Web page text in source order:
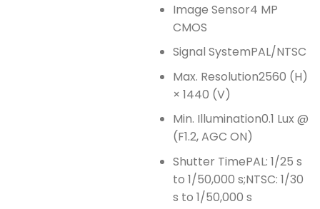
Image Sensor4 MP
CMOS
Signal SystemPAL/NTSC
Max. Resolution2560 (H)
× 1440 (V)
Min. Illumination0.1 Lux @
(F1.2, AGC ON)
Shutter TimePAL: 1/25 s
to 1/50,000 s;NTSC: 1/30
s to 1/50,000 s